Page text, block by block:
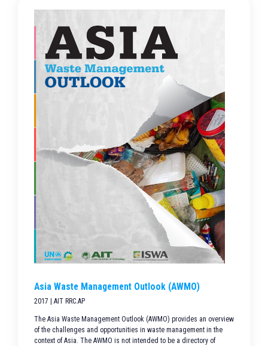
Asia Waste Management Outlook (AWMO)
2017 | AIT RRC.AP
The Asia Waste Management Outlook (AWMO) provides an overview
of the challenges and opportunities in waste management in the
context of Asia. The AWMO is not intended to be a directory of